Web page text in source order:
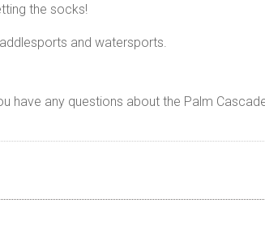
the socks!
and watersports.
have any questions about the Palm